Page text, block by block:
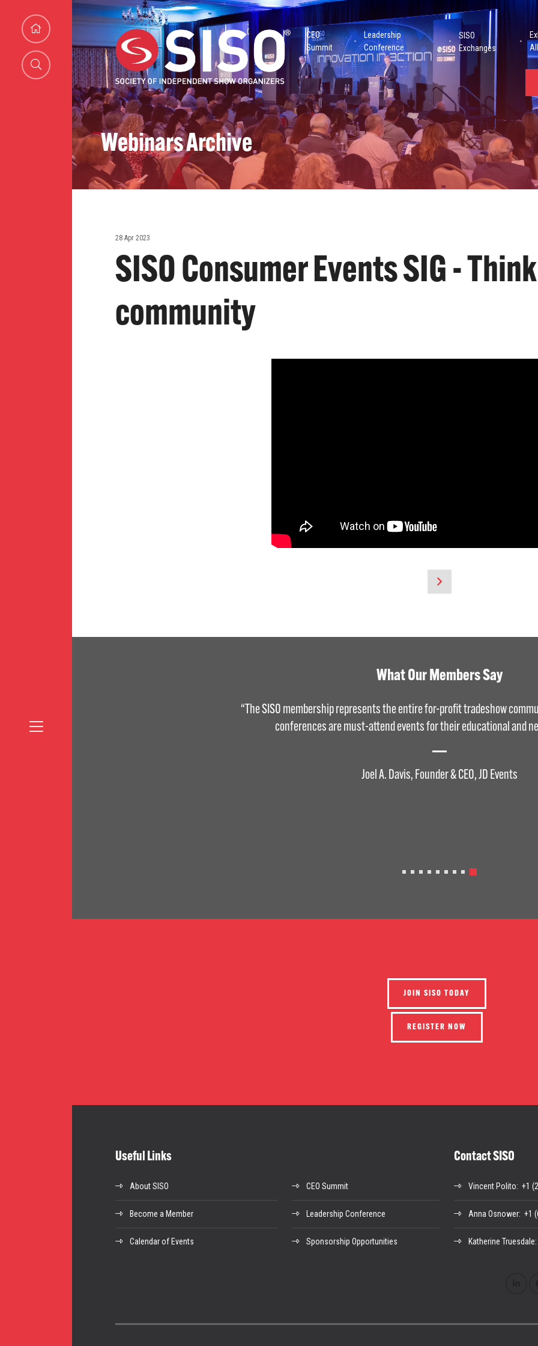
CEO
Summit
Leadership
Conference
SISO
Exchanges
Webinars Archive
28 Apr 2023
SISO Consumer Events SIG -
community
What Our Members Say
“The SISO membership represents the entire for-profit tradeshow
conferences are must-attend events for their educational and
Joel A. Davis, Founder & CEO, JD Events
JOIN SISO TODAY
REGISTER NOW
Useful Links
About SISO
Become a Member
Calendar of Events
CEO Summit
Leadership Conference
Sponsorship Opportunities
Contact SISO
Vincent Polito: +1
Anna Osnower: +1
Katherine Truesdale